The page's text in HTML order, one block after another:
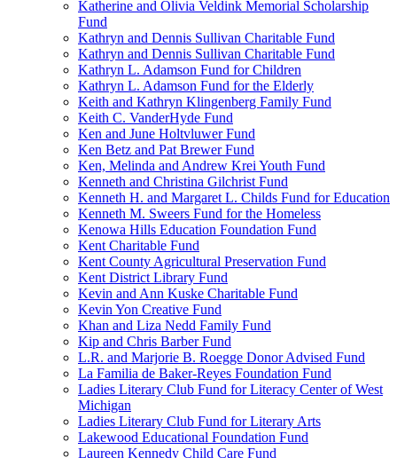
Katherine and Olivia Veldink Memorial Scholarship
Fund
Kathryn and Dennis Sullivan Charitable Fund
Kathryn and Dennis Sullivan Charitable Fund
Kathryn L. Adamson Fund for Children
Kathryn L. Adamson Fund for the Elderly
Keith and Kathryn Klingenberg Family Fund
Keith C. VanderHyde Fund
Ken and June Holtvluwer Fund
Ken Betz and Pat Brewer Fund
Ken, Melinda and Andrew Krei Youth Fund
Kenneth and Christina Gilchrist Fund
Kenneth H. and Margaret L. Childs Fund for Education
Kenneth M. Sweers Fund for the Homeless
Kenowa Hills Education Foundation Fund
Kent Charitable Fund
Kent County Agricultural Preservation Fund
Kent District Library Fund
Kevin and Ann Kuske Charitable Fund
Kevin Yon Creative Fund
Khan and Liza Nedd Family Fund
Kip and Chris Barber Fund
L.R. and Marjorie B. Roegge Donor Advised Fund
La Familia de Baker-Reyes Foundation Fund
Ladies Literary Club Fund for Literacy Center of West
Michigan
Ladies Literary Club Fund for Literary Arts
Lakewood Educational Foundation Fund
Laureen Kennedy Child Care Fund